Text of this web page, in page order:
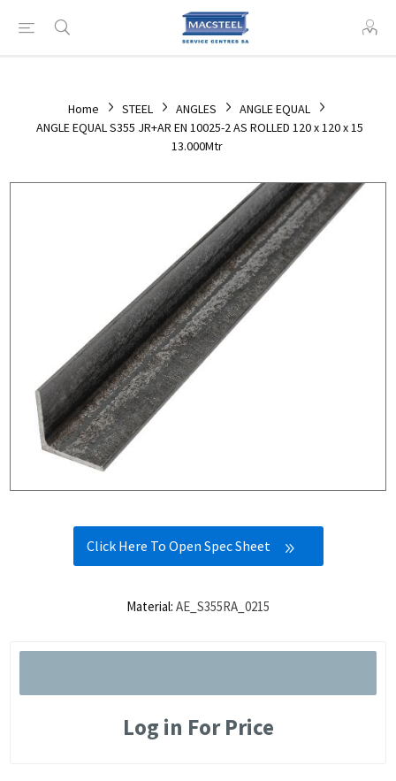
Home STEEL ANGLES
ANGLE EQUAL
ANGLE EQUAL S355 JR+AR EN 10025-2 AS ROLLED 120 x 120 x 15
13.000Mtr
Click Here To Open Spec Sheet
Material: AE_S355RA_0215
Log in For Price